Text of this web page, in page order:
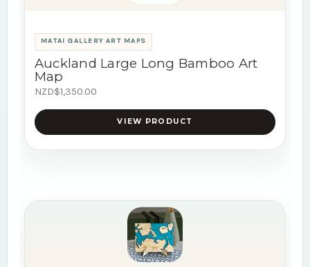
MATAI GALLERY ART MAPS
Auckland Large Long Bamboo Art
Map
NZD$1,350.00
VIEW PRODUCT